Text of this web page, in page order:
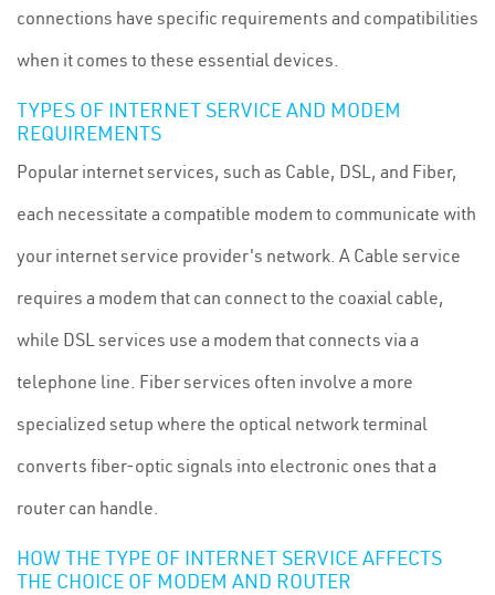
connections have specific requirements and compatibilities
when it comes to these essential devices.
TYPES OF INTERNET SERVICE AND MODEM
REQUIREMENTS
Popular internet services, such as Cable, DSL, and Fiber,
each necessitate a compatible modem to communicate with
your internet service provider's network. A Cable service
requires a modem that can connect to the coaxial cable,
while DSL services use a modem that connects via a
telephone line. Fiber services often involve a more
specialized setup where the optical network terminal
converts fiber-optic signals into electronic ones that a
router can handle.
HOW THE TYPE OF INTERNET SERVICE AFFECTS
THE CHOICE OF MODEM AND ROUTER